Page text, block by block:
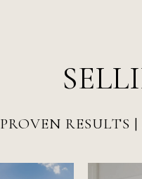
PROVEN RESULTS